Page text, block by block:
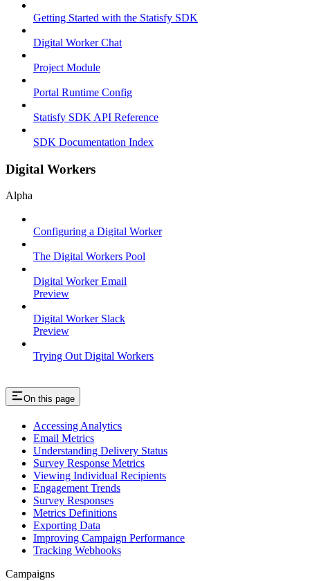
Getting Started with the Statisfy SDK
Digital Worker Chat
Project Module
Portal Runtime Config
Statisfy SDK API Reference
SDK Documentation Index
Digital Workers
Alpha
Configuring a Digital Worker
The Digital Workers Pool
Digital Worker Email
Preview
Digital Worker Slack
Preview
Trying Out Digital Workers
On this page
Accessing Analytics
Email Metrics
Understanding Delivery Status
Survey Response Metrics
Viewing Individual Recipients
Engagement Trends
Survey Responses
Metrics Definitions
Exporting Data
Improving Campaign Performance
Tracking Webhooks
Campaigns